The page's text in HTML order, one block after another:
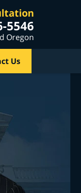
5546
Oregon
Us